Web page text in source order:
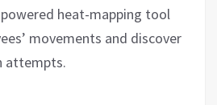
heat-mapping tool
movements and discover
attempts.